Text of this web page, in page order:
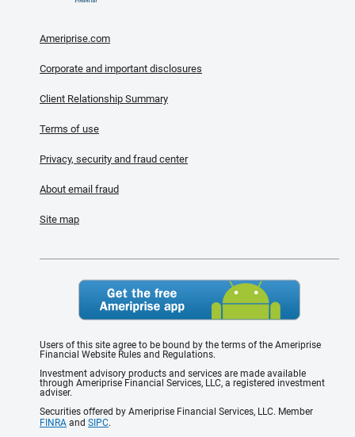
Ameriprise.com
Corporate and important disclosures
Client Relationship Summary
Terms of use
Privacy, security and fraud center
About email fraud
Site map
Users of this site agree to be bound by the terms of the Ameriprise
Financial Website Rules and Regulations.
Investment advisory products and services are made available
through Ameriprise Financial Services, LLC, a registered investment
adviser.
Securities offered by Ameriprise Financial Services, LLC. Member
FINRA and SIPC.